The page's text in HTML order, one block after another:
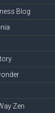
Blog
Zen